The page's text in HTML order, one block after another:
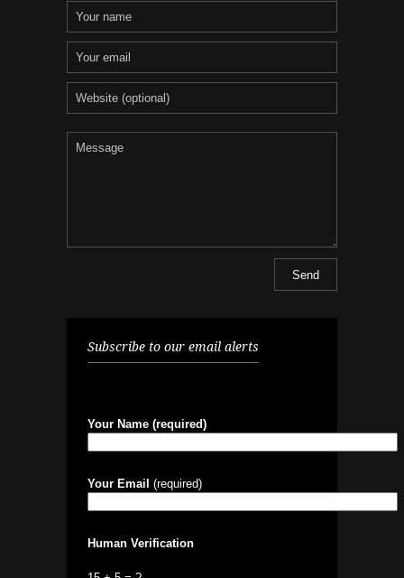
Subscribe to our email alerts
Your Name (required)
Your Email (required)
Human Verification